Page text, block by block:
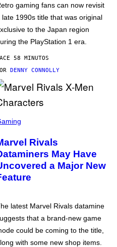
gaming fans can now revisit
late 1990s title that was original
to the Japan region
the PlayStation 1 era.
58 MINUTOS
DENNY CONNOLLY
Rivals
May Have
a Major New
latest Marvel Rivals datamine
that a brand-new game
could be coming to the title,
with some new shop items.